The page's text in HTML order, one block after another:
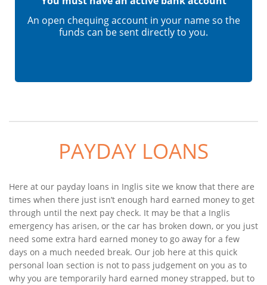
An open chequing account in your name so the
funds can be sent directly to you.
PAYDAY LOANS
Here at our payday loans in Inglis site we know that there are
times when there just isn’t enough hard earned money to get
through until the next pay check. It may be that a Inglis
emergency has arisen, or the car has broken down, or you just
need some extra hard earned money to go away for a few
days on a much needed break. Our job here at this quick
personal loan section is not to pass judgement on you as to
why you are temporarily hard earned money strapped, but to